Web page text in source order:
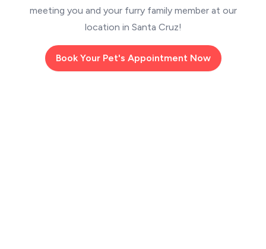
meeting you and your furry family member at our
location in Santa Cruz!
Book Your Pet's Appointment Now